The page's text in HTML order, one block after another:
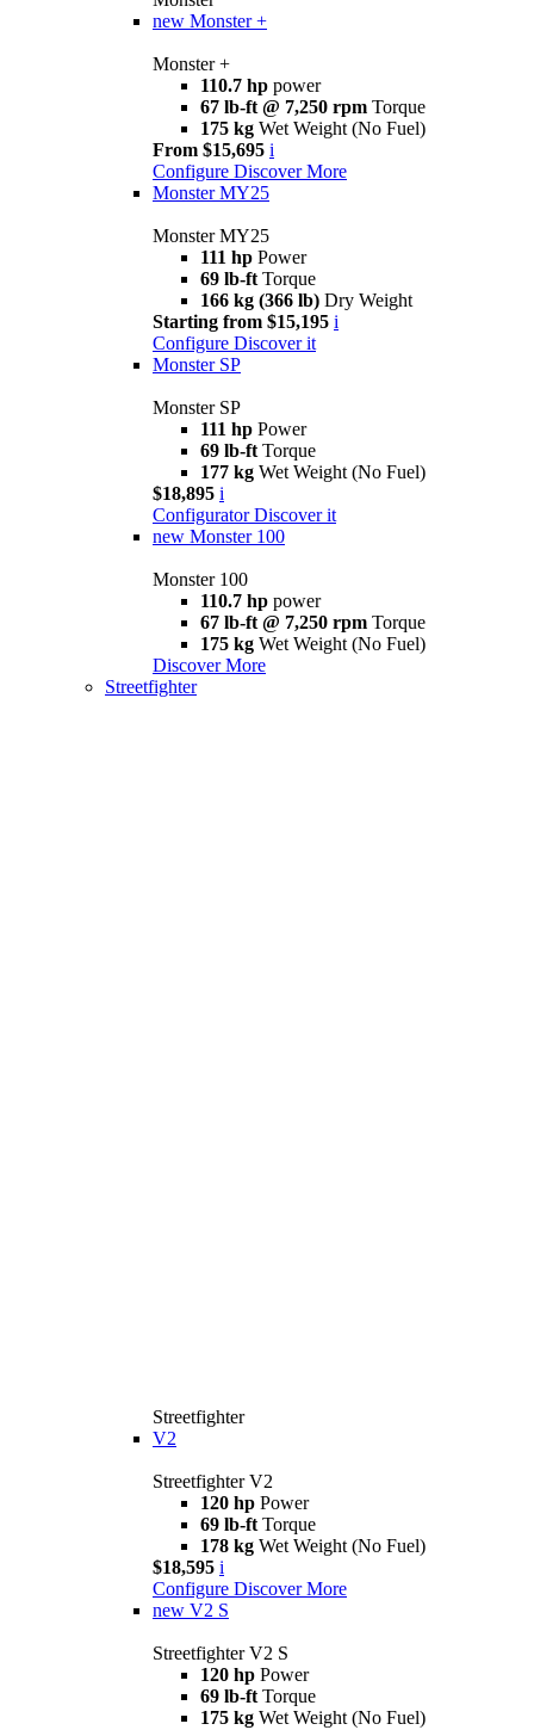
new Monster +
Monster +
110.7 hp power
67 lb-ft @ 7,250 rpm Torque
175 kg Wet Weight (No Fuel)
From $15,695 i
Configure Discover More
Monster MY25
Monster MY25
111 hp Power
69 lb-ft Torque
166 kg (366 lb) Dry Weight
Starting from $15,195 i
Configure Discover it
Monster SP
Monster SP
111 hp Power
69 lb-ft Torque
177 kg Wet Weight (No Fuel)
$18,895 i
Configurator Discover it
new Monster 100
Monster 100
110.7 hp power
67 lb-ft @ 7,250 rpm Torque
175 kg Wet Weight (No Fuel)
Discover More
Streetfighter
Streetfighter
V2
Streetfighter V2
120 hp Power
69 lb-ft Torque
178 kg Wet Weight (No Fuel)
$18,595 i
Configure Discover More
new V2 S
Streetfighter V2 S
120 hp Power
69 lb-ft Torque
175 kg Wet Weight (No Fuel)